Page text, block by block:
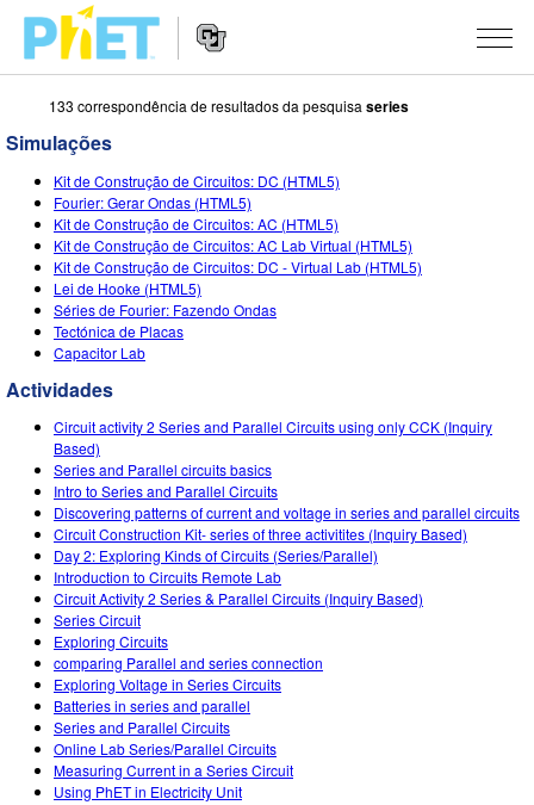
Procurar
página
do
PhET
Navigation
SIMULAÇÕES
All Sims
Física
Matemática
Química
Ciências da Terra
Biologia
Simulações Traduzidas
Customizable Sims
STUDIO
About Studio
Customizable Sims
Start a Free Trial
Purchase a License
ENSINANDO
Ver Atividades
Partilhe Suas Atividades
Virtual Workshops
Professional Learning with PhET
Teaching with PhET
PESQUISA
INITIATIVES
PhET Global
Data Fluency
DEIB in STEM Ed
SceneryStack OSE
Impact Report
ENTRAR / REGISTRAR
133 correspondência de resultados da pesquisa series
Simulações
Kit de Construção de Circuitos: DC (HTML5)
Fourier: Gerar Ondas (HTML5)
Kit de Construção de Circuitos: AC (HTML5)
Kit de Construção de Circuitos: AC Lab Virtual (HTML5)
Kit de Construção de Circuitos: DC - Virtual Lab (HTML5)
Lei de Hooke (HTML5)
Séries de Fourier: Fazendo Ondas
Tectónica de Placas
Capacitor Lab
Actividades
Circuit activity 2 Series and Parallel Circuits using only CCK (Inquiry
Based)
Series and Parallel circuits basics
Intro to Series and Parallel Circuits
Discovering patterns of current and voltage in series and parallel circuits
Circuit Construction Kit- series of three activitites (Inquiry Based)
Day 2: Exploring Kinds of Circuits (Series/Parallel)
Introduction to Circuits Remote Lab
Circuit Activity 2 Series & Parallel Circuits (Inquiry Based)
Series Circuit
Exploring Circuits
comparing Parallel and series connection
Exploring Voltage in Series Circuits
Batteries in series and parallel
Series and Parallel Circuits
Online Lab Series/Parallel Circuits
Measuring Current in a Series Circuit
Using PhET in Electricity Unit